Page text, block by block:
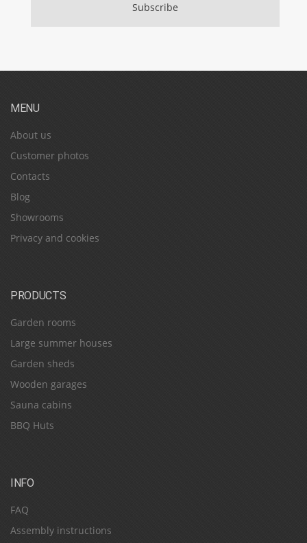
Subscribe
MENU
About us
Customer photos
Contacts
Blog
Showrooms
Privacy and cookies
PRODUCTS
Garden rooms
Large summer houses
Garden sheds
Wooden garages
Sauna cabins
BBQ Huts
INFO
FAQ
Assembly instructions